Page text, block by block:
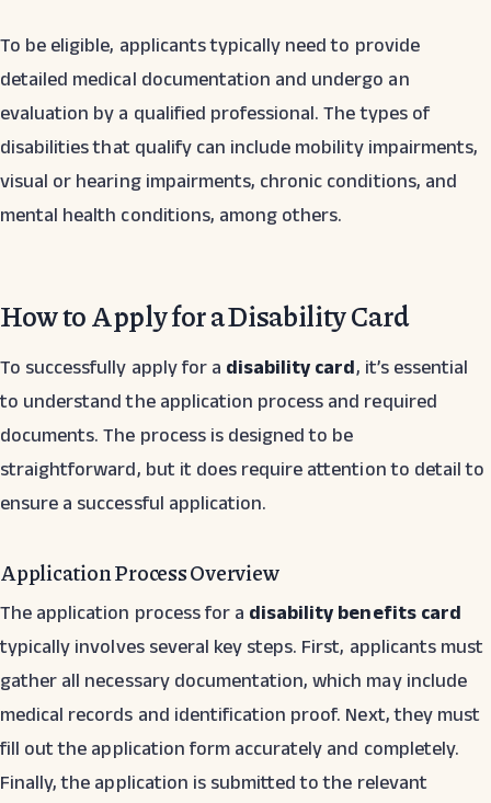
To be eligible, applicants typically need to provide
detailed medical documentation and undergo an
evaluation by a qualified professional. The types of
disabilities that qualify can include mobility impairments,
visual or hearing impairments, chronic conditions, and
mental health conditions, among others.
How to Apply for a Disability Card
To successfully apply for a disability card, it’s essential
to understand the application process and required
documents. The process is designed to be
straightforward, but it does require attention to detail to
ensure a successful application.
Application Process Overview
The application process for a disability benefits card
typically involves several key steps. First, applicants must
gather all necessary documentation, which may include
medical records and identification proof. Next, they must
fill out the application form accurately and completely.
Finally, the application is submitted to the relevant